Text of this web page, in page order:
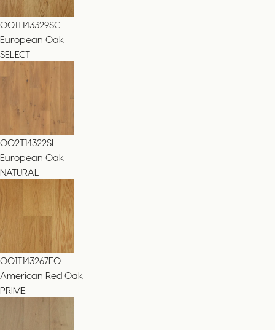
001T143329SC
European Oak
SELECT
002T14322SI
European Oak
NATURAL
001T143267FO
American Red Oak
PRIME